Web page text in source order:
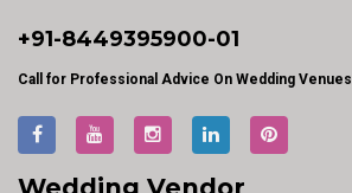
+91-8449395900-01
Call for Professional Advice On Wedding Venues